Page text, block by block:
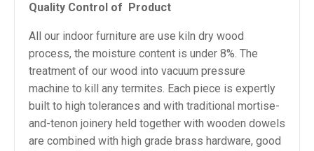
Quality Control of Product
All our indoor furniture are use kiln dry wood
process, the moisture content is under 8%. The
treatment of our wood into vacuum pressure
machine to kill any termites. Each piece is expertly
built to high tolerances and with traditional mortise-
and-tenon joinery held together with wooden dowels
are combined with high grade brass hardware, good